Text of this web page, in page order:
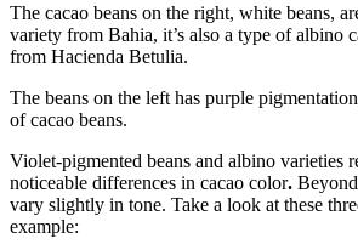
The cacao beans on the right, white beans,
variety from Bahia, it’s also a type of albino
from Hacienda Betulia.
The beans on the left has purple
of cacao beans.
Violet-pigmented beans and albino varieties
noticeable differences in cacao color.
vary slightly in tone. Take a look at these
example: